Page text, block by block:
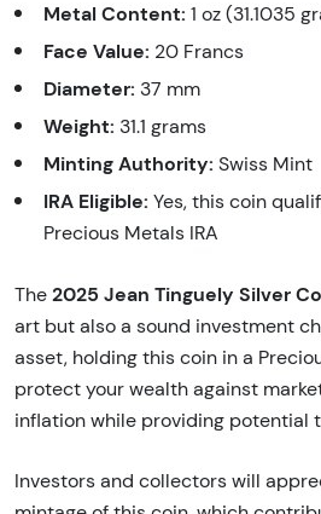
Metal Content: 1 oz (31.1035
Face Value: 20 Francs
Diameter: 37 mm
Weight: 31.1 grams
Minting Authority: Swiss Mint
IRA Eligible: Yes, this coin
Precious Metals IRA
The 2025 Jean Tinguely Silver
art but also a sound investment
asset, holding this coin in a
protect your wealth against
inflation while providing potential
Investors and collectors will